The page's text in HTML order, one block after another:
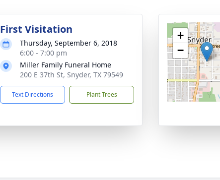
First Visitation
Thursday, September 6, 2018
6:00 - 7:00 pm
Miller Family Funeral Home
200 E 37th St, Snyder, TX 79549
Text Directions Plant Trees
+
−